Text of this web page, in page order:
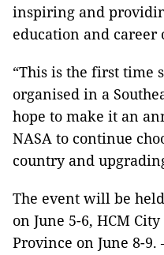
inspiring and
education and
“This is the first time
organised in a
hope to make it an
NASA to continue
country and
The event will be
on June 5-6, HCM
Province on June 8-9.